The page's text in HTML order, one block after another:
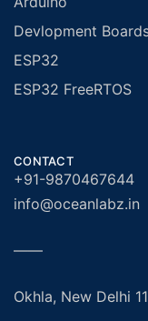
Devlopment
ESP32
ESP32 FreeRTOS
CONTACT
+91-9870467644
info@oceanlabz.in
——
Okhla, New Delhi